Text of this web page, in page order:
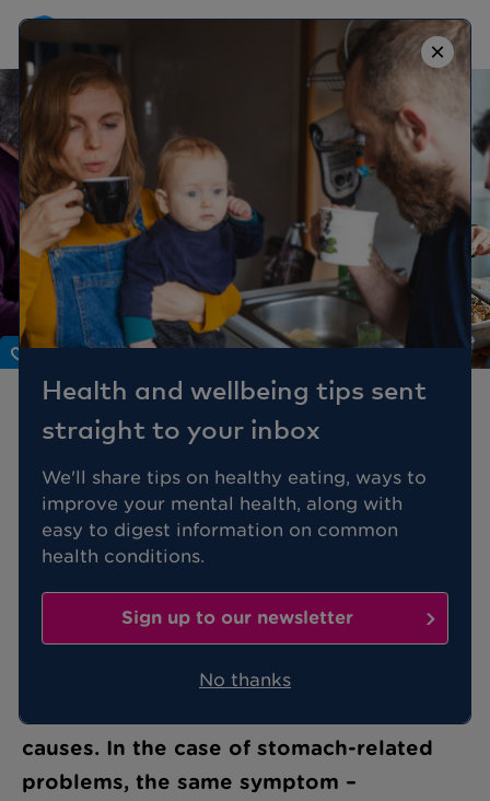
×
Health and wellbeing tips sent
straight to your inbox
We'll share tips on healthy eating, ways to
improve your mental health, along with
easy to digest information on common
health conditions.
Sign up to our newsletter
No thanks
Body
Gut Feeling:
Understanding Stomach
Problems
symptoms associated with the stomach
and the digestive system. This is
understandable, as any one symptom
causes. In the case of stomach-related
problems, the same symptom –